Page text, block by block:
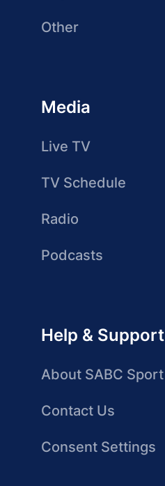
Other
Media
Live TV
TV Schedule
Radio
Podcasts
Help & Support
About SABC Sport
Contact Us
Consent Settings